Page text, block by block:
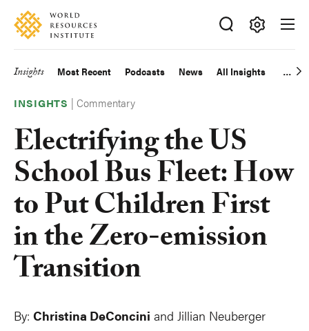
Skip
main
Accessibility
Making
Big
Happen
Main
navigation
Insights Most Recent Podcasts News All Insights
INSIGHTS |Commentary
Electrifying the US
School Bus Fleet: How
to Put Children First
in the Zero-emission
Transition
By: Christina DeConcini and Jillian Neuberger